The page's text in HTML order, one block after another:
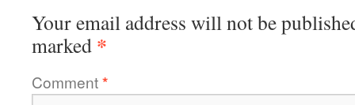
Your email address will not be
marked *
Comment*